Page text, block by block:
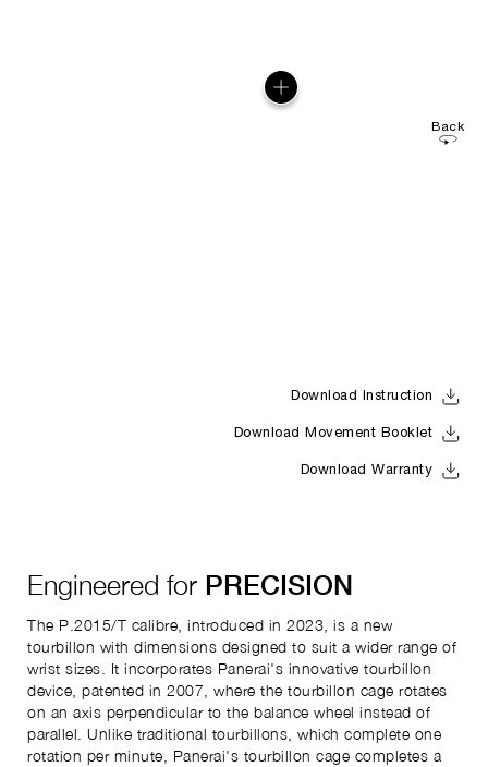
Back
Download Instruction
Download Movement Booklet
Download Warranty
Engineered for PRECISION
The P.2015/T calibre, introduced in 2023, is a new
tourbillon with dimensions designed to suit a wider range of
wrist sizes. It incorporates Panerai's innovative tourbillon
device, patented in 2007, where the tourbillon cage rotates
on an axis perpendicular to the balance wheel instead of
parallel. Unlike traditional tourbillons, which complete one
rotation per minute, Panerai's tourbillon cage completes a